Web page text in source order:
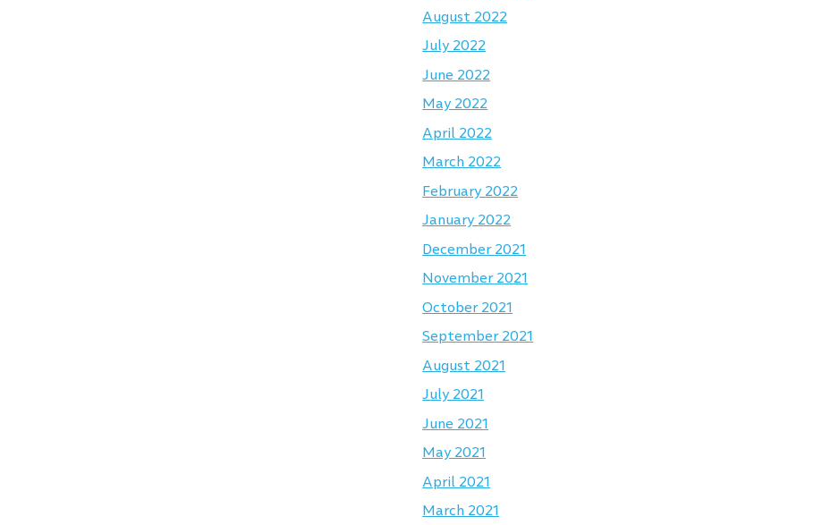
August 2022
July 2022
June 2022
May 2022
April 2022
March 2022
February 2022
January 2022
December 2021
November 2021
October 2021
September 2021
August 2021
July 2021
June 2021
May 2021
April 2021
March 2021